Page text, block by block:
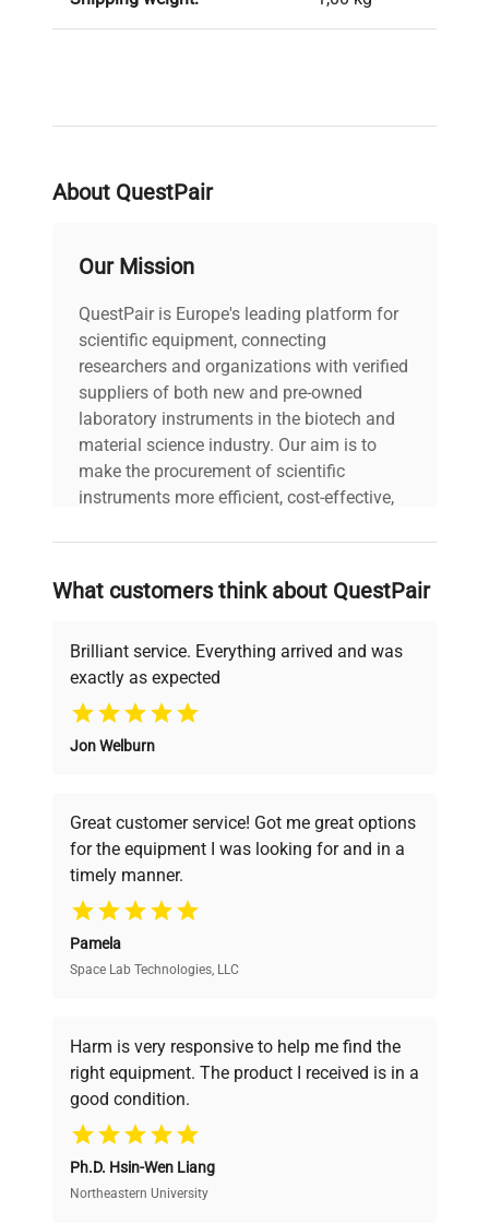
About QuestPair
Our Mission
QuestPair is Europe's leading platform for
scientific equipment, connecting
researchers and organizations with verified
suppliers of both new and pre-owned
laboratory instruments in the biotech and
material science industry. Our aim is to
make the procurement of scientific
instruments more efficient, cost-effective,
on advancing science rather than
searching equipment and negotiating
deals.
Why Choose Us
Founded by scientists for scientists, we
pricing, verified quality, and expert support,
ensuring you find the perfect equipment for
your research needs.
Verified Quality
verification by our expert team, ensuring reliability
and performance.
Cost Efficiency
Access both new and premium pre-owned
equipment, saving up to 40% without compromising
What customers think about QuestPair
Brilliant service. Everything arrived and was
exactly as expected
Jon Welburn
Great customer service! Got me great options
for the equipment I was looking for and in a
timely manner.
Pamela
Space Lab Technologies, LLC
Harm is very responsive to help me find the
right equipment. The product I received is in a
good condition.
Ph.D. Hsin-Wen Liang
Northeastern University